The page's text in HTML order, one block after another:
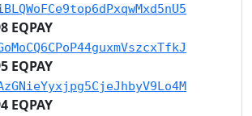
EQPAY
EQPAY
EQPAY